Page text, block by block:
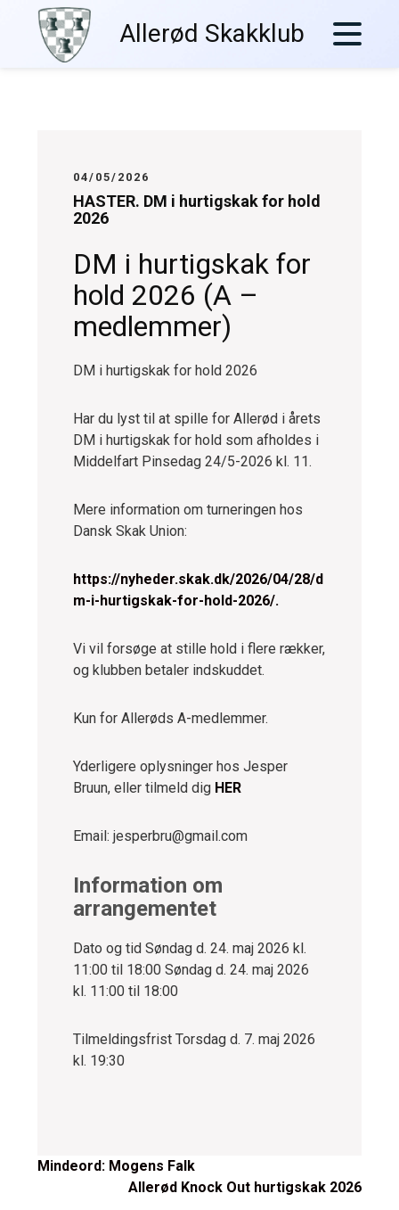
Allerød Skakklub
04/05/2026
HASTER. DM i hurtigskak for hold
2026
DM i hurtigskak for
hold 2026 (A –
medlemmer)
DM i hurtigskak for hold 2026
Har du lyst til at spille for Allerød i årets
DM i hurtigskak for hold som afholdes i
Middelfart Pinsedag 24/5-2026 kl. 11.
Mere information om turneringen hos
Dansk Skak Union:
https://nyheder.skak.dk/2026/04/28/d
m-i-hurtigskak-for-hold-2026/.
Vi vil forsøge at stille hold i flere rækker,
og klubben betaler indskuddet.
Kun for Allerøds A-medlemmer.
Yderligere oplysninger hos Jesper
Bruun, eller tilmeld dig HER
Email: jesperbru@gmail.com
Information om
arrangementet
Dato og tid Søndag d. 24. maj 2026 kl.
11:00 til 18:00 Søndag d. 24. maj 2026
kl. 11:00 til 18:00
Tilmeldingsfrist Torsdag d. 7. maj 2026
kl. 19:30
Post
navigation
Mindeord: Mogens Falk
Allerød Knock Out hurtigskak 2026